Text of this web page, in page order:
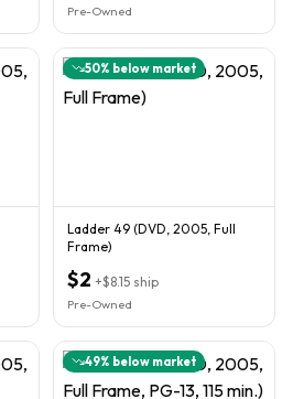
Pre-Owned
50% below market
Ladder 49 (DVD, 2005, Full
Frame)
$2 +$8.15 ship
Pre-Owned
49% below market